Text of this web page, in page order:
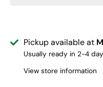
Pickup available at
Usually ready in 2-4
View store information